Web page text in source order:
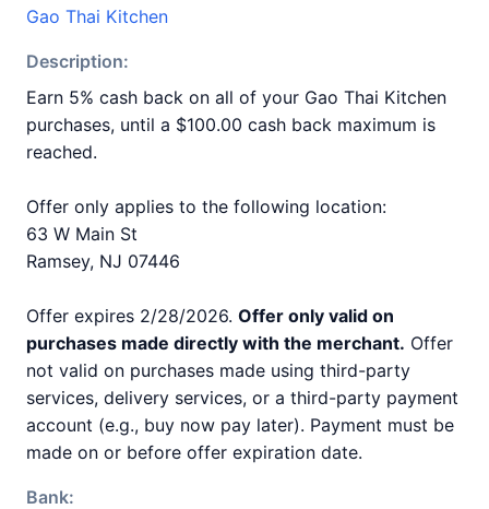
Gao Thai Kitchen
Description:
Earn 5% cash back on all of your Gao Thai Kitchen
purchases, until a $100.00 cash back maximum is
reached.
Offer only applies to the following location:
63 W Main St
Ramsey, NJ 07446
Offer expires 2/28/2026. Offer only valid on
purchases made directly with the merchant. Offer
not valid on purchases made using third-party
services, delivery services, or a third-party payment
account (e.g., buy now pay later). Payment must be
made on or before offer expiration date.
Bank: